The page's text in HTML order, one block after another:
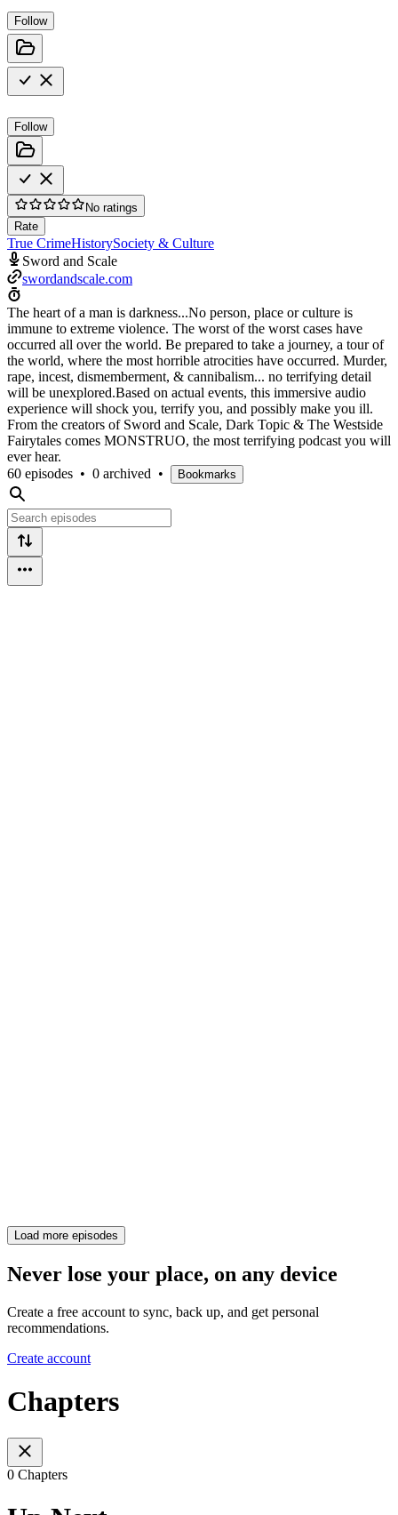
Follow
Follow
No ratings
Rate
True CrimeHistorySociety & Culture
Sword and Scale
swordandscale.com
The heart of a man is darkness...No person, place or culture is
immune to extreme violence. The worst of the worst cases have
occurred all over the world. Be prepared to take a journey, a tour of
the world, where the most horrible atrocities have occurred. Murder,
rape, incest, dismemberment, & cannibalism... no terrifying detail
will be unexplored.Based on actual events, this immersive audio
experience will shock you, terrify you, and possibly make you ill.
From the creators of Sword and Scale, Dark Topic & The Westside
Fairytales comes MONSTRUO, the most terrifying podcast you will
ever hear.
60 episodes • 0 archived • Bookmarks
Load more episodes
Never lose your place, on any device
Create a free account to sync, back up, and get personal
recommendations.
Create account
Chapters
0 Chapters